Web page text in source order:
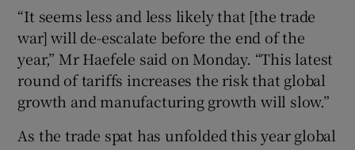
“It seems less and less likely that [the trade
war] will de-escalate before the end of the
year,” Mr Haefele said on Monday. “This latest
round of tariffs increases the risk that global
growth and manufacturing growth will slow.”
As the trade spat has unfolded this year global